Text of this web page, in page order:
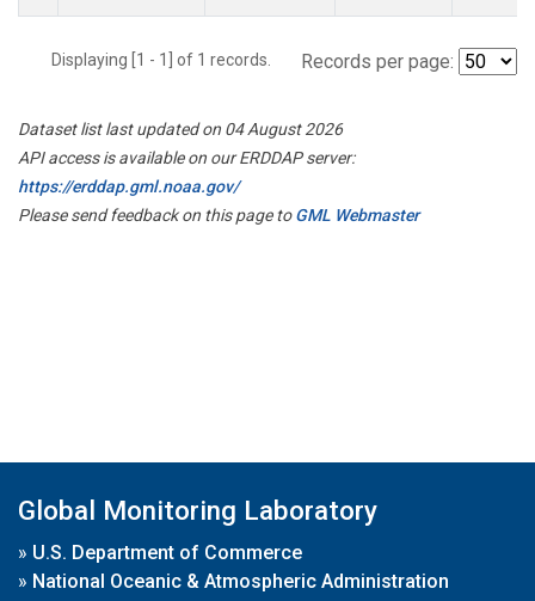
Displaying [1 - 1] of 1 records. Records per page:
Dataset list last updated on 04 August 2026
API access is available on our ERDDAP server:
https://erddap.gml.noaa.gov/
Please send feedback on this page toGML Webmaster
Global Monitoring Laboratory
» U.S. Department of Commerce
» National Oceanic & Atmospheric Administration